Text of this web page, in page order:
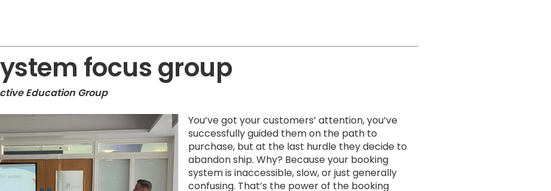
focus group
Education Group
You’ve got your customers’ attention, you’ve
successfully guided them on the path to
purchase, but at the last hurdle they decide to
abandon ship. Why? Because your booking
system is inaccessible, slow, or just generally
confusing. That’s the power of the booking